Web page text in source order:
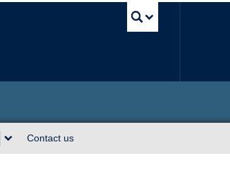
Contact us